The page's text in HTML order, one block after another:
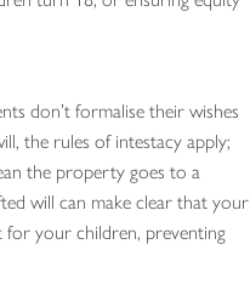
don’t formalise their wishes
the rules of intestacy apply;
the property goes to a
will can make clear that your
your children, preventing